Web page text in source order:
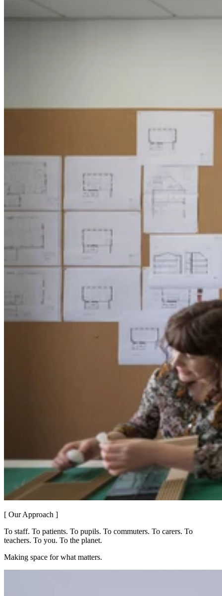
[ Our Approach ]
To staff. To patients. To pupils. To commuters. To carers. To
teachers. To you. To the planet.
Making space for what matters.